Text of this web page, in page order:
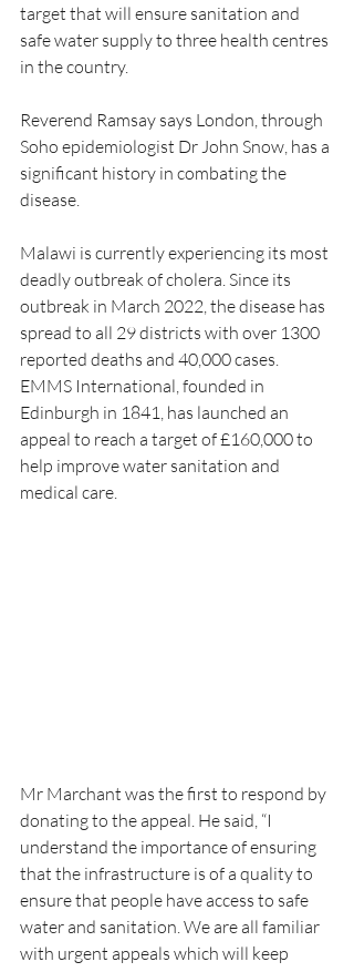
target that will ensure sanitation and
safe water supply to three health centres
in the country.
Reverend Ramsay says London, through
Soho epidemiologist Dr John Snow, has a
significant history in combating the
disease.
Malawi is currently experiencing its most
deadly outbreak of cholera. Since its
outbreak in March 2022, the disease has
spread to all 29 districts with over 1300
reported deaths and 40,000 cases.
EMMS International, founded in
Edinburgh in 1841, has launched an
appeal to reach a target of £160,000 to
help improve water sanitation and
medical care.
Mr Marchant was the first to respond by
donating to the appeal. He said, “I
understand the importance of ensuring
that the infrastructure is of a quality to
ensure that people have access to safe
water and sanitation. We are all familiar
with urgent appeals which will keep